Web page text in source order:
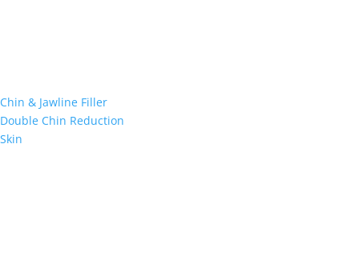
Chin & Jawline Filler
Double Chin Reduction
Skin